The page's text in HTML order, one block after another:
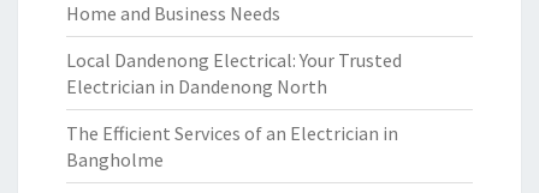
Home and Business Needs
Local Dandenong Electrical: Your Trusted
Electrician in Dandenong North
The Efficient Services of an Electrician in
Bangholme